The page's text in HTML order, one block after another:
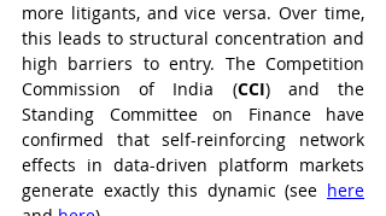
more litigants, and vice versa. Over time,
this leads to structural concentration and
high barriers to entry. The Competition
Commission of India (CCI) and the
Standing Committee on Finance have
confirmed that self-reinforcing network
effects in data-driven platform markets
generate exactly this dynamic (see here